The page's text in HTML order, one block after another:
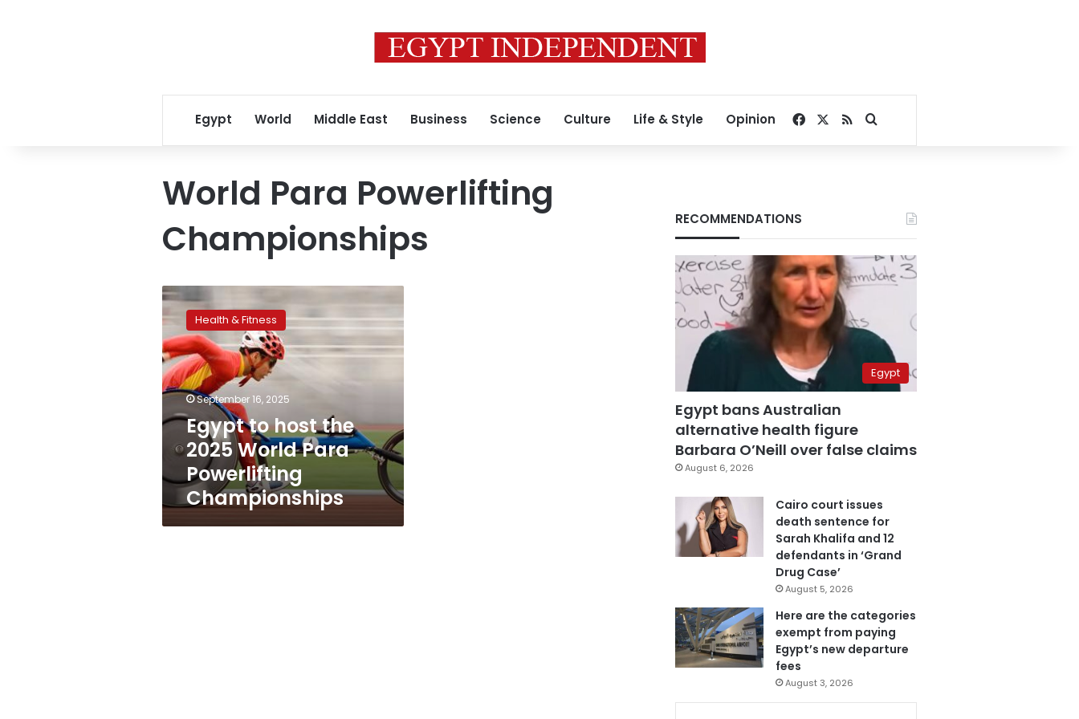
Egypt World Middle East Business Science Culture Life & Style Opinion Facebook
RSSSearch for
World Para Powerlifting
Championships
Egypt
to
host
the
2025
World
Para
Powerlifting
Championships
Health & Fitness
September 16, 2025
Egypt to host the
2025 World Para
Powerlifting
Championships
RECOMMENDATIONS
Egypt
Egypt bans Australian
alternative health figure
Barbara O’Neill over false claims
August 6, 2026
Cairo court issues
death sentence for
Sarah Khalifa and 12
defendants in ‘Grand
Drug Case’
August 5, 2026
Here are the categories
exempt from paying
Egypt’s new departure
fees
August 3, 2026